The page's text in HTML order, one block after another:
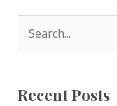
e
r
Recent Posts